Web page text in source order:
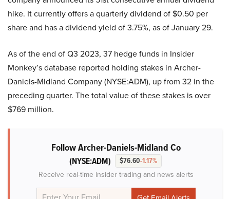
hike. It currently offers a quarterly dividend of $0.50 per
share and has a dividend yield of 3.75%, as of January 29.
As of the end of Q3 2023, 37 hedge funds in Insider
Monkey’s database reported holding stakes in Archer-
Daniels-Midland Company (NYSE:ADM), up from 32 in the
preceding quarter. The total value of these stakes is over
$769 million.
Follow Archer-Daniels-Midland Co
(NYSE:ADM) $76.60-1.17%
Receive real-time insider trading and news alerts